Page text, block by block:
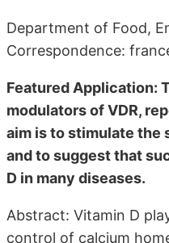
Department of Food,
Correspondence:
Featured Application:
modulators of VDR,
aim is to stimulate the
and to suggest that
D in many diseases.
Abstract: Vitamin D
control of calcium